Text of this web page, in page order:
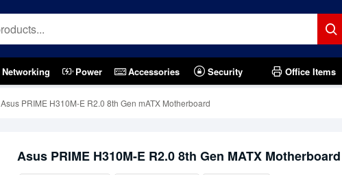
Networking Power Accessories Security Office Items
Asus PRIME H310M-E R2.0 8th Gen mATX Motherboard
Asus PRIME H310M-E R2.0 8th Gen MATX Motherboard